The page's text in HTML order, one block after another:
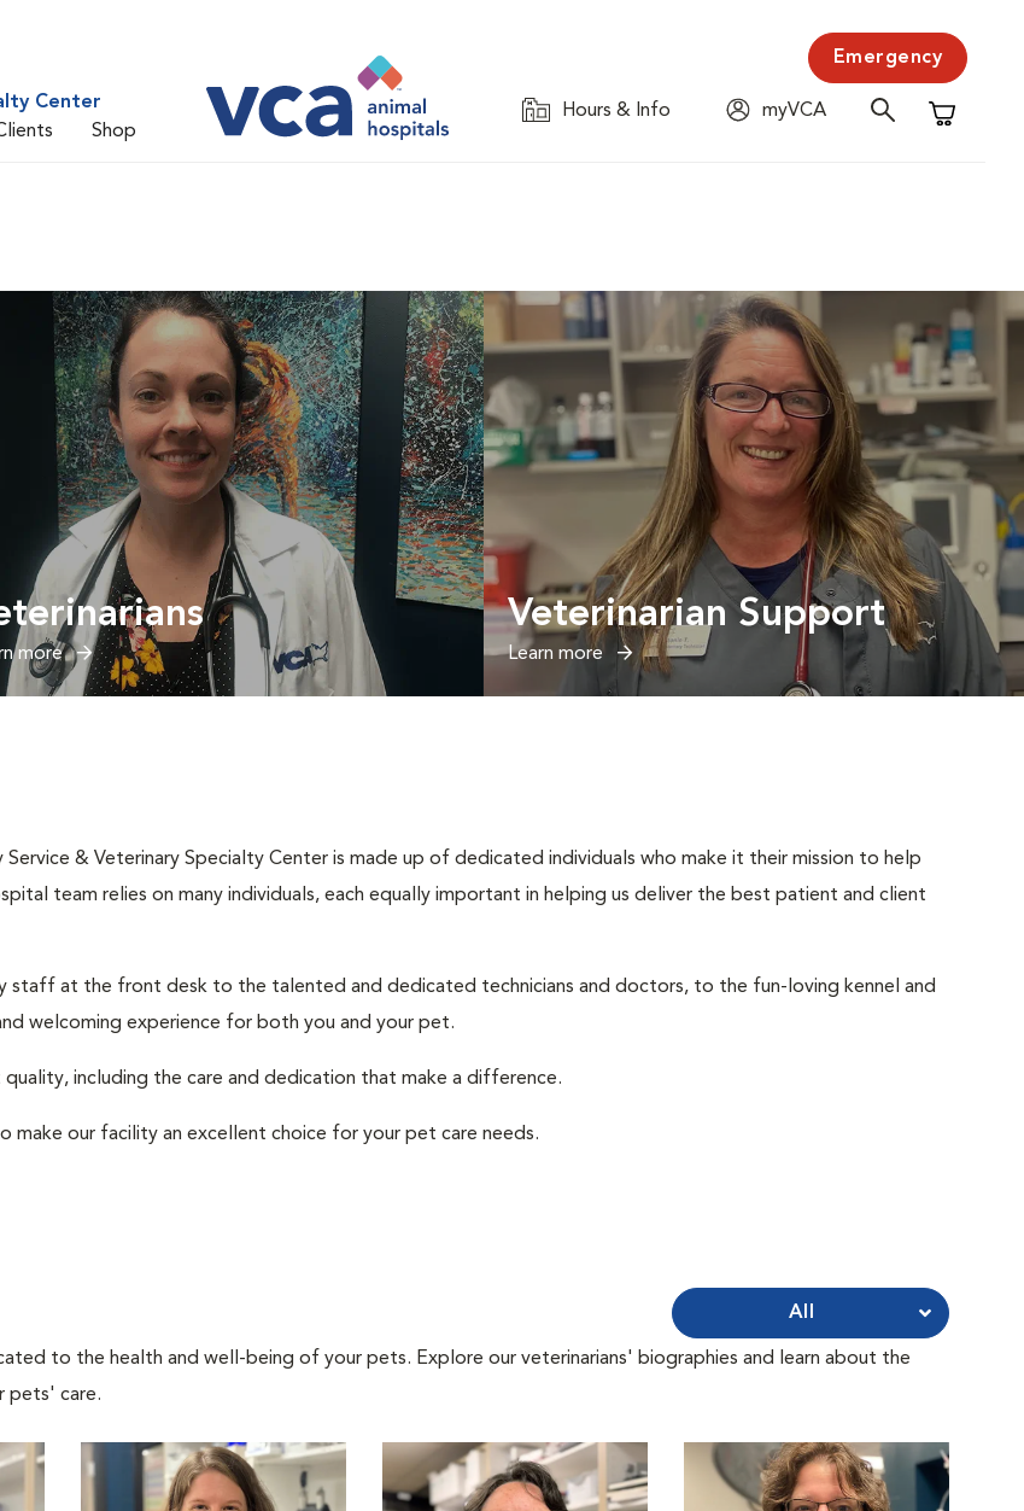
Center
Shop
Emergency
Hours & Info
myVCA
Shopping
more
Veterinarian Support
Learn more
& Veterinary Specialty Center is made up of dedicated individuals who make it their mission to help
team relies on many individuals, each equally important in helping us deliver the best patient and client
staff at the front desk to the talented and dedicated technicians and doctors, to the fun-loving kennel and
welcoming experience for both you and your pet.
including the care and dedication that make a difference.
our facility an excellent choice for your pet care needs.
to the health and well-being of your pets. Explore our veterinarians' biographies and learn about the
pets' care.
All